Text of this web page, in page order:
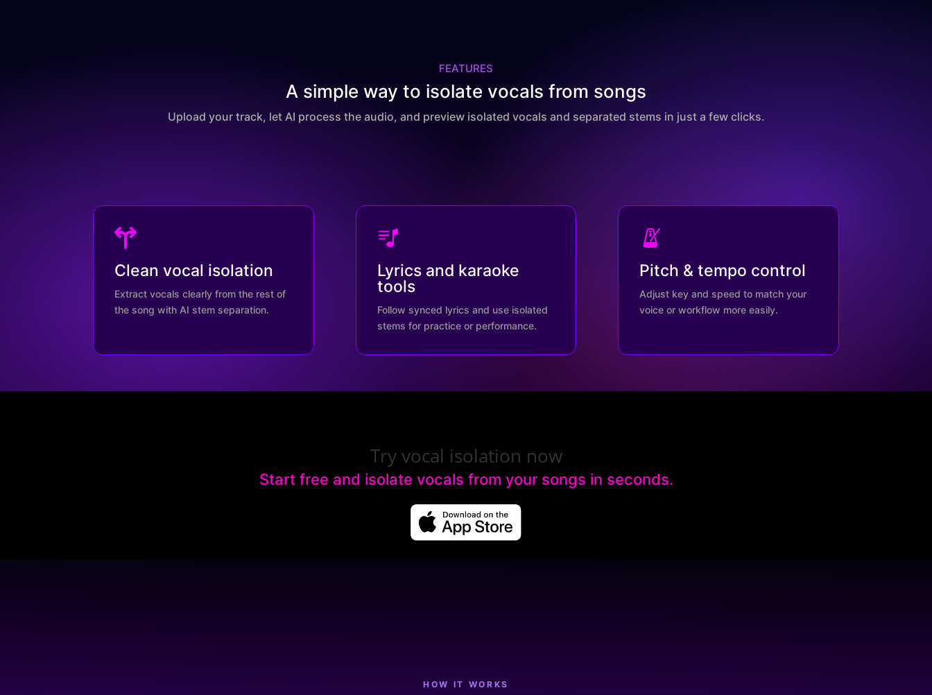
FEATURES
A simple way to isolate vocals from songs
Upload your track, let AI process the audio, and preview isolated vocals and separated stems in just a few clicks.
Clean vocal isolation
Extract vocals clearly from the rest of
the song with AI stem separation.
Lyrics and karaoke
tools
Follow synced lyrics and use isolated
stems for practice or performance.
Pitch & tempo control
Adjust key and speed to match your
voice or workflow more easily.
Try vocal isolation now
Start free and isolate vocals from your songs in seconds.
HOW IT WORKS